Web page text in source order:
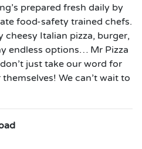
prepared fresh daily by
food-safety trained chefs.
cheesy Italian pizza, burger,
endless options… Mr Pizza
just take our word for
We can’t wait to